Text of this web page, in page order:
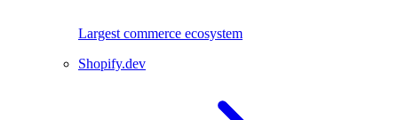
Largest commerce ecosystem
Shopify.dev